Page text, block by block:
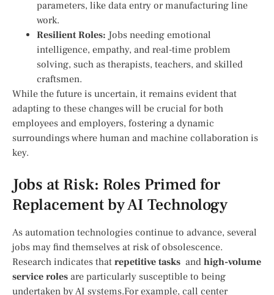
parameters, like data entry or manufacturing line
work.
Resilient Roles: Jobs needing emotional
intelligence, empathy, and real-time problem
solving,‌ such as⁤ therapists, teachers, and skilled
craftsmen.
While the future⁣ is uncertain, it remains evident that
adapting to these changes will be crucial for both
employees and employers, ‌fostering a dynamic
surroundings where human and machine collaboration ⁣is
key.
Jobs at Risk: Roles Primed for
‍Replacement by AI Technology
As automation ​technologies continue to advance,⁣ several
jobs may find ‍themselves at risk of obsolescence.
Research indicates that repetitive tasks ⁤ and high-volume
‍service roles are particularly susceptible to being
undertaken by⁤ AI systems.For⁤ example, ⁢call center